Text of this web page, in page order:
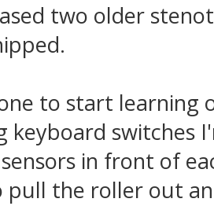
two older
to start learning
keyboard switches
in front of
pull the roller out